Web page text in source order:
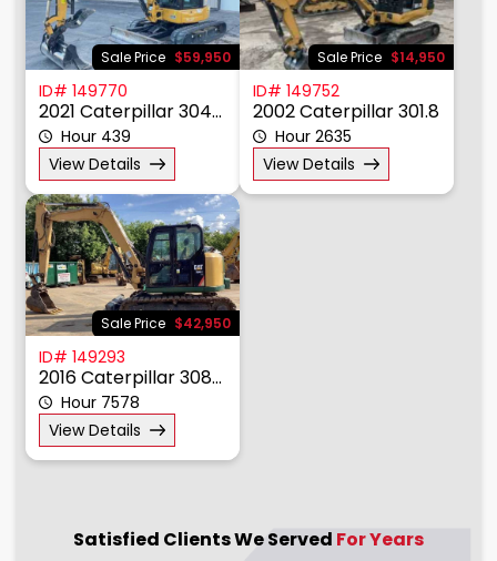
Sale Price $59,950
ID# 149770
2021 Caterpillar 304E2CR
Hour 439
View Details
Sale Price $14,950
ID# 149752
2002 Caterpillar 301.8
Hour 2635
View Details
Sale Price $42,950
ID# 149293
2016 Caterpillar 308E2
Hour 7578
View Details
Satisfied Clients WeServed For Years